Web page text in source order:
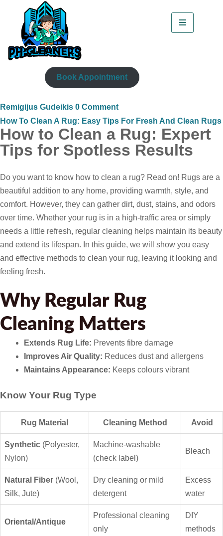
Book Appointment
Remigijus Gudeikis 0 Comment
How To Clean A Rug: Easy Tips For Fresh And Clean Rugs
How to Clean a Rug: Expert
Tips for Spotless Results
Do you want to know how to clean a rug? Read on! Rugs are a
beautiful addition to any home, providing warmth, style, and
comfort. However, they can gather dirt, dust, stains, and odors
over time. Whether your rug is in a high-traffic area or simply
needs a little refresh, regular cleaning helps maintain its beauty
and extend its lifespan. In this guide, we will show you easy
and effective methods to clean your rug, leaving it looking and
feeling fresh.
Why Regular Rug
Cleaning Matters
Extends Rug Life: Prevents fibre damage
Improves Air Quality: Reduces dust and allergens
Maintains Appearance: Keeps colours vibrant
Know Your Rug Type
Rug Material Cleaning Method Avoid
Synthetic (Polyester,
Nylon)
Machine-washable
(check label)
Bleach
Natural Fiber (Wool,
Silk, Jute)
Dry cleaning or mild
detergent
Excess
water
Oriental/Antique
Professional cleaning
only
DIY
methods